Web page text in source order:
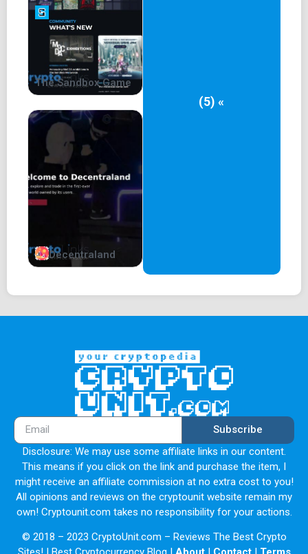
authentication solution that puts privacy first. This
innovative approach not only empowers users but also
lays the foundation for a more secure and transparent
digital landscape.
The Sandbox Game
Decentraland
(5) «
Subscribe
Disclosure: We may use some affiliate links in our content.
This means if you click on the link and purchase the item, I
might receive an affiliate commission at no extra cost to you!
All opinions and reviews on the cryptounit website remain my
own! Cryptounit.com takes no responsibility for your actions.
© 2018 – 2023 CryptoUnit.com – Reviews The Best Crypto